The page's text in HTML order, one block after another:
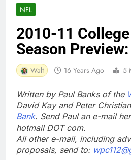
NFL
2010-11
Season
Walt 16 Years Ago 5
Written by Paul Banks of the
David Kay and Peter
Bank. Send Paul an e-mail
hotmail DOT com.
All other e-mail, including
proposals, send to: